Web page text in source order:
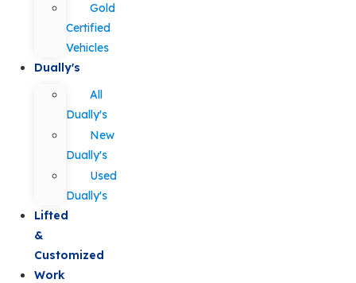
Gold
Certified
Vehicles
Dually's
All
Dually's
New
Dually's
Used
Dually's
Lifted
&
Customized
Work